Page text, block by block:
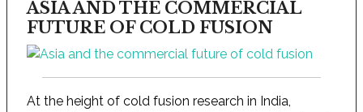
ASIA AND THE COMMERCIAL
FUTURE OF COLD FUSION
At the height of cold fusion research in India,